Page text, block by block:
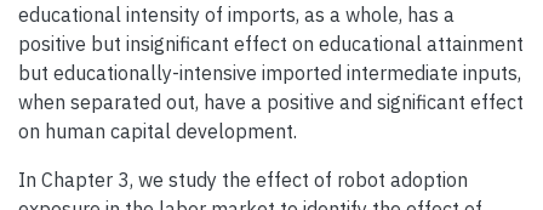
educational intensity of imports, as a whole, has a
positive but insignificant effect on educational attainment
but educationally-intensive imported intermediate inputs,
when separated out, have a positive and significant effect
on human capital development.
In Chapter 3, we study the effect of robot adoption